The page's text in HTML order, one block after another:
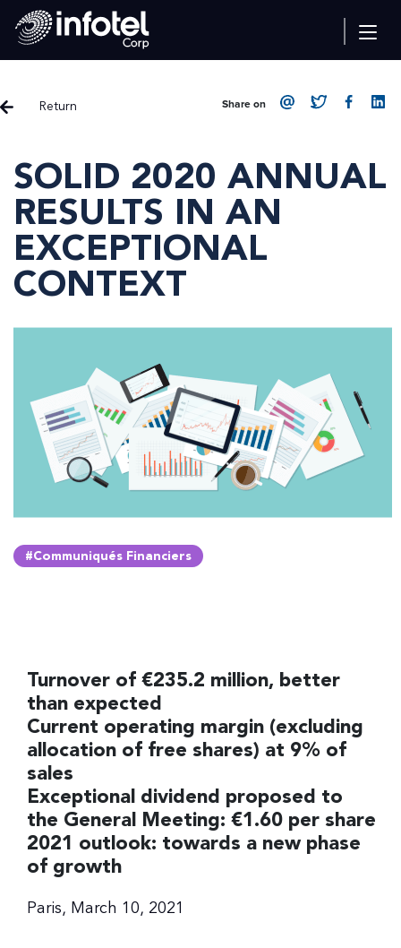
Return Share on
SOLID 2020 ANNUAL
RESULTS IN AN
EXCEPTIONAL
CONTEXT
#Communiqués Financiers
Turnover of €235.2 million, better
than expected
Current operating margin (excluding
allocation of free shares) at 9% of
sales
Exceptional dividend proposed to
the General Meeting: €1.60 per share
2021 outlook: towards a new phase
of growth
Paris, March 10, 2021